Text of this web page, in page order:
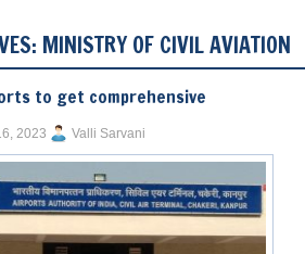
MINISTRY OF CIVIL AVIATION
to get comprehensive
2023 Valli Sarvani